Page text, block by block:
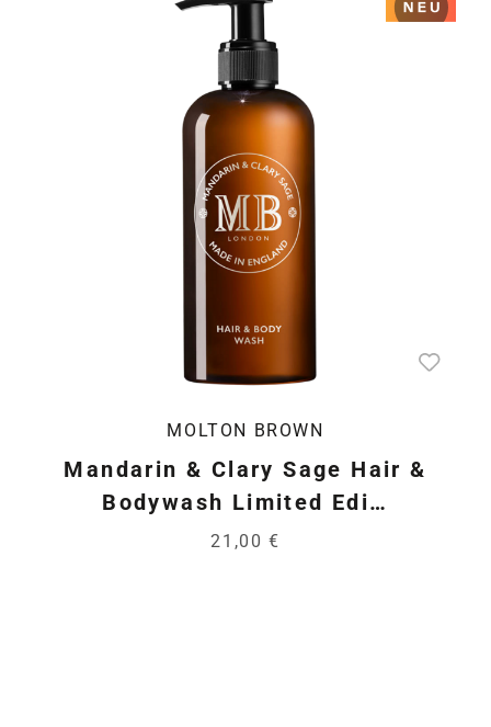
MOLTON BROWN
Mandarin & Clary Sage Hair &
Bodywash Limited Edi…
21,00 €